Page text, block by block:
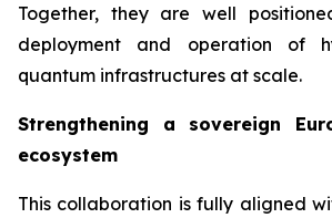
Together, they are well
deployment and operation of
quantum infrastructures at scale.
Strengthening a sovereign
ecosystem
This collaboration is fully aligned